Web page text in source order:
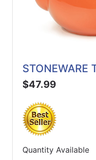
STONEWARE
$47.99
Quantity Available